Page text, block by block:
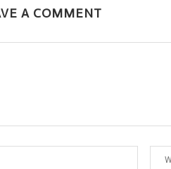
A COMMENT